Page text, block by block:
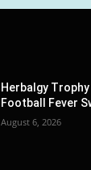
Herbalgy
Football Fever
August 6, 2026